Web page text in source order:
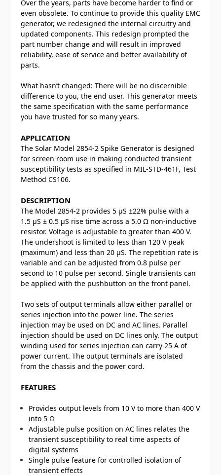
Over the years, parts have become harder to find or
even obsolete. To continue to provide this quality EMC
generator, we redesigned the internal circuitry and
updated components. This redesign prompted the
part number change and will result in improved
reliability, ease of service and better availability of
parts.
What hasn’t changed: There will be no discernible
difference to you, the end user. This generator meets
the same specification with the same performance
you have trusted for so many years.
APPLICATION
The Solar Model 2854-2 Spike Generator is designed
for screen room use in making conducted transient
susceptibility tests as specified in MIL-STD-461F, Test
Method CS106.
DESCRIPTION
The Model 2854-2 provides 5 μS ±22% pulse with a
1.5 μS ± 0.5 μS rise time across a 5.0 Ω non-inductive
resistor. Voltage is adjustable to greater than 400 V.
The undershoot is limited to less than 120 V peak
(maximum) and less than 20 μS. The repetition rate is
variable and can be adjusted from 0.8 pulse per
second to 10 pulse per second. Single transients can
be applied with the pushbutton on the front panel.
Two sets of output terminals allow either parallel or
series injection into the power line. The series
injection may be used on DC and AC lines. Parallel
injection should be used on DC lines only. The output
winding used for series injection can carry 25 A of
power current. The output terminals are isolated
from the chassis and the power cord.
FEATURES
Provides output levels from 10 V to more than 400 V
into 5 Ω
Adjustable pulse position on AC lines relates the
transient susceptibility to real time aspects of
digital systems
Single pulse feature for controlled isolation of
transient effects